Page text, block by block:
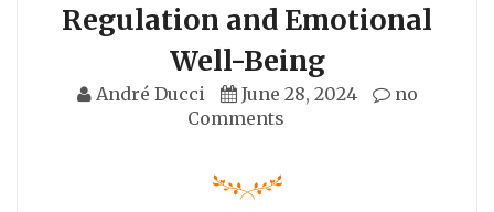
Regulation and Emotional
Well-Being
André Ducci June 28, 2024
no
Comments